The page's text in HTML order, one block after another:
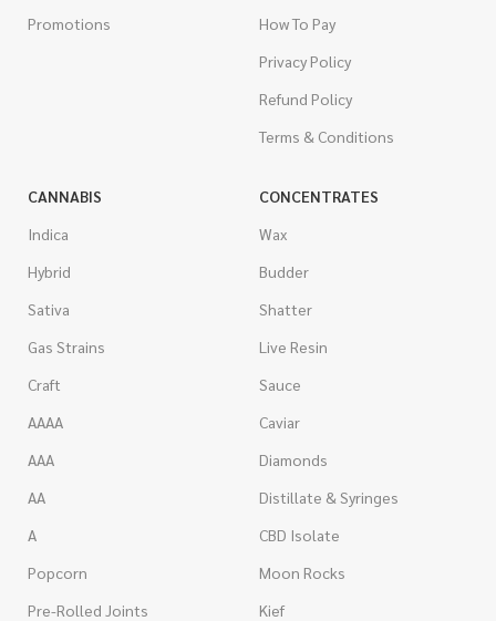
Promotions
How To Pay
Privacy Policy
Refund Policy
Terms & Conditions
CANNABIS
Indica
Hybrid
Sativa
Gas Strains
Craft
AAAA
AAA
AA
A
Popcorn
Pre-Rolled Joints
CONCENTRATES
Wax
Budder
Shatter
Live Resin
Sauce
Caviar
Diamonds
Distillate & Syringes
CBD Isolate
Moon Rocks
Kief